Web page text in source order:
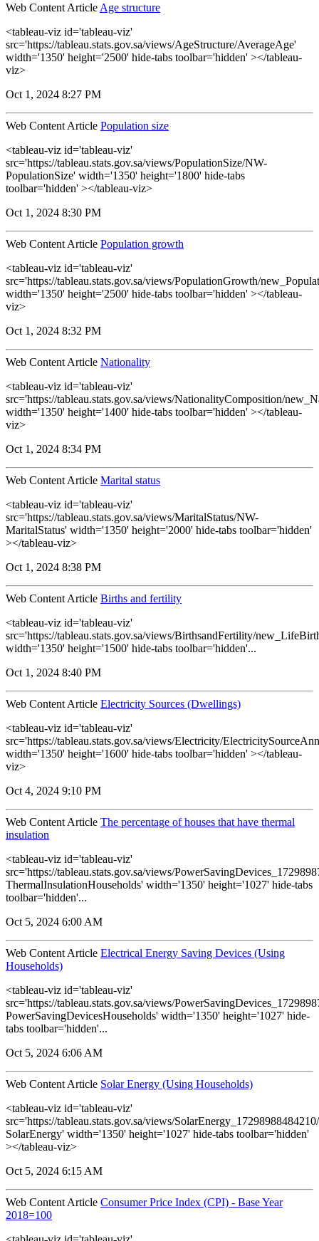
Web Content Article Age structure
<tableau-viz id='tableau-viz'
src='https://tableau.stats.gov.sa/views/AgeStructure/AverageAge'
width='1350' height='2500' hide-tabs toolbar='hidden' ></tableau-
viz>
Oct 1, 2024 8:27 PM
Web Content Article Population size
<tableau-viz id='tableau-viz'
src='https://tableau.stats.gov.sa/views/PopulationSize/NW-
PopulationSize' width='1350' height='1800' hide-tabs
toolbar='hidden' ></tableau-viz>
Oct 1, 2024 8:30 PM
Web Content Article Population growth
<tableau-viz id='tableau-viz'
src='https://tableau.stats.gov.sa/views/PopulationGrowth/
width='1350' height='2500' hide-tabs toolbar='hidden' ></tableau-
viz>
Oct 1, 2024 8:32 PM
Web Content Article Nationality
<tableau-viz id='tableau-viz'
src='https://tableau.stats.gov.sa/views/NationalityComposition/
width='1350' height='1400' hide-tabs toolbar='hidden' ></tableau-
viz>
Oct 1, 2024 8:34 PM
Web Content Article Marital status
<tableau-viz id='tableau-viz'
src='https://tableau.stats.gov.sa/views/MaritalStatus/NW-
MaritalStatus' width='1350' height='2000' hide-tabs toolbar='hidden'
></tableau-viz>
Oct 1, 2024 8:38 PM
Web Content Article Births and fertility
<tableau-viz id='tableau-viz'
src='https://tableau.stats.gov.sa/views/BirthsandFertility/
width='1350' height='1500' hide-tabs toolbar='hidden'...
Oct 1, 2024 8:40 PM
Web Content Article Electricity Sources (Dwellings)
<tableau-viz id='tableau-viz'
src='https://tableau.stats.gov.sa/views/Electricity/
width='1350' height='1600' hide-tabs toolbar='hidden' ></tableau-
viz>
Oct 4, 2024 9:10 PM
Web Content Article The percentage of houses that have thermal
insulation
<tableau-viz id='tableau-viz'
src='https://tableau.stats.gov.sa/views/
ThermalInsulationHouseholds' width='1350' height='1027' hide-tabs
toolbar='hidden'...
Oct 5, 2024 6:00 AM
Web Content Article Electrical Energy Saving Devices (Using
Households)
<tableau-viz id='tableau-viz'
src='https://tableau.stats.gov.sa/views/
PowerSavingDevicesHouseholds' width='1350' height='1027' hide-
tabs toolbar='hidden'...
Oct 5, 2024 6:06 AM
Web Content Article Solar Energy (Using Households)
<tableau-viz id='tableau-viz'
src='https://tableau.stats.gov.sa/views/
SolarEnergy' width='1350' height='1027' hide-tabs toolbar='hidden'
></tableau-viz>
Oct 5, 2024 6:15 AM
Web Content Article Consumer Price Index (CPI) - Base Year
2018=100